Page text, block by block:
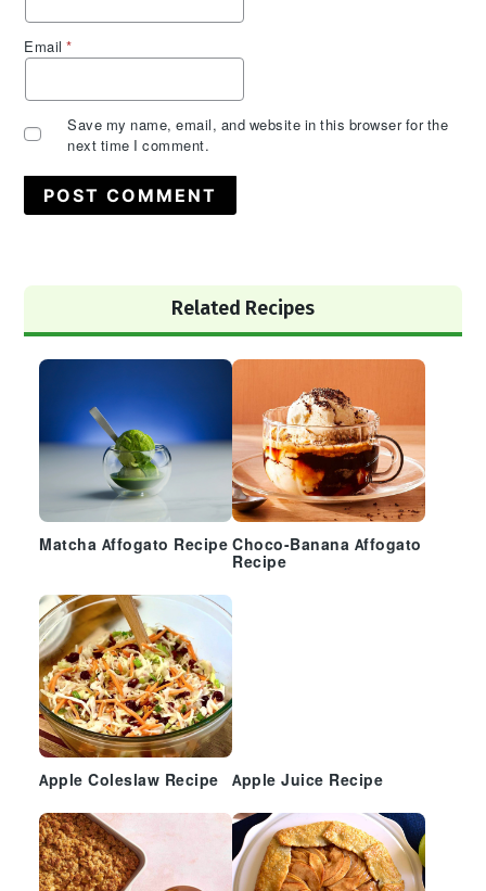
Email*
Save my name, email, and website in this browser for the
next time I comment.
Sidebar
Related Recipes
Matcha Affogato Recipe Choco-Banana Affogato
Recipe
Apple Coleslaw Recipe Apple Juice Recipe